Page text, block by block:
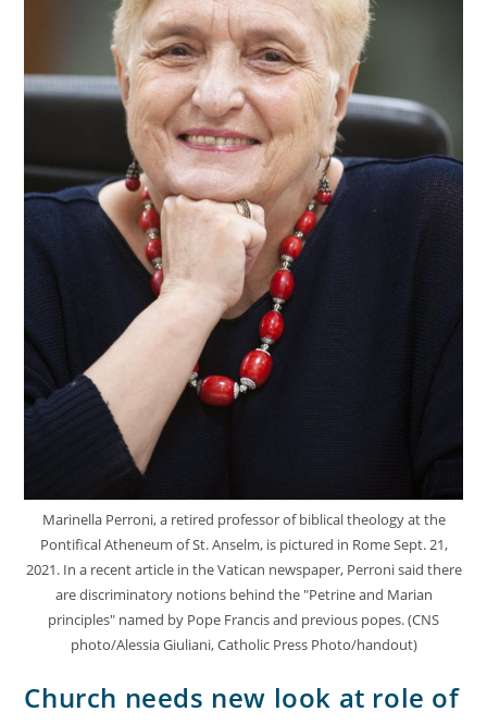
Marinella Perroni, a retired professor of biblical theology at the
Pontifical Atheneum of St. Anselm, is pictured in Rome Sept. 21,
2021. In a recent article in the Vatican newspaper, Perroni said there
are discriminatory notions behind the "Petrine and Marian
principles" named by Pope Francis and previous popes. (CNS
photo/Alessia Giuliani, Catholic Press Photo/handout)
Church needs new look at role of